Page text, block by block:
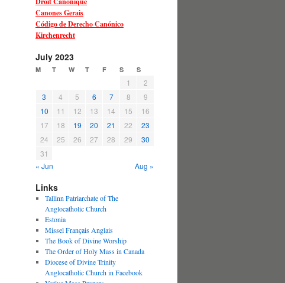
Canones Gerais
Código de Derecho Canónico
Kirchenrecht
July 2023
M T W T F S S
1
2
3
4 5 6 7 8
9
10
11 12 13 14 15
16
17
18 19 20 21 22
23
24
25 26 27 28 29
30
31
« Jun
Aug »
Links
Tallinn Patriarchate of The
Anglocatholic Church
Estonia
Missel Français Anglais
The Book of Divine Worship
The Order of Holy Mass in Canada
Diocese of Divine Trinity
Anglocatholic Church in Facebook